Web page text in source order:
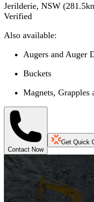
Jerilderie, NSW (281.5
Verified
Also available:
Augers and Auger
Buckets
Magnets, Grapples
Contact Now
Get Quick